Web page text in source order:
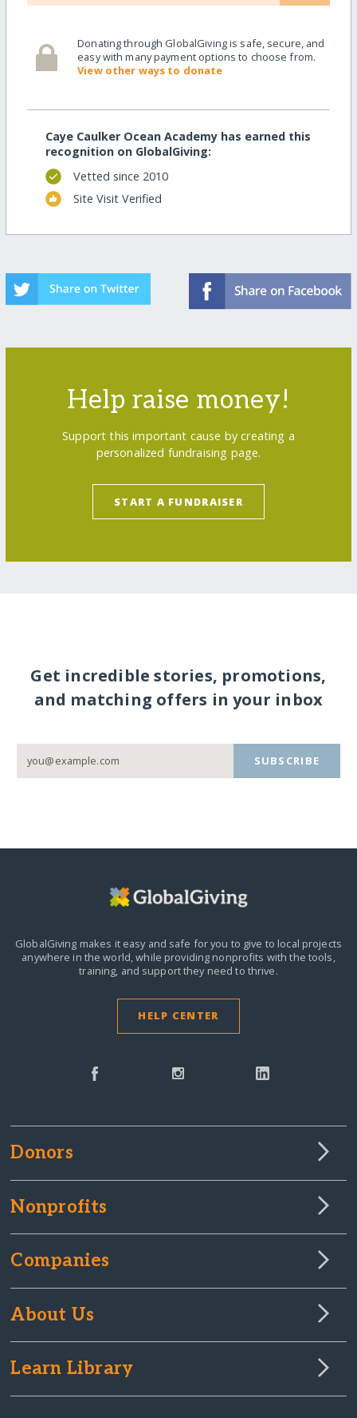
Donating through GlobalGiving is safe, secure, and
easy with many payment options to choose from.
View other ways to donate
Caye Caulker Ocean Academy has earned this
recognition on GlobalGiving:
Vetted since 2010
Site Visit Verified
Help raise money!
Support this important cause by creating a
personalized fundraising page.
START A FUNDRAISER
Get incredible stories, promotions,
and matching offers in your inbox
SUBSCRIBE
GlobalGiving makes it easy and safe for you to give to local projects
anywhere in the world,while providing nonprofits with the tools,
training, and support they need to thrive.
HELP CENTER
Donors
Nonprofits
Companies
About Us
Learn Library